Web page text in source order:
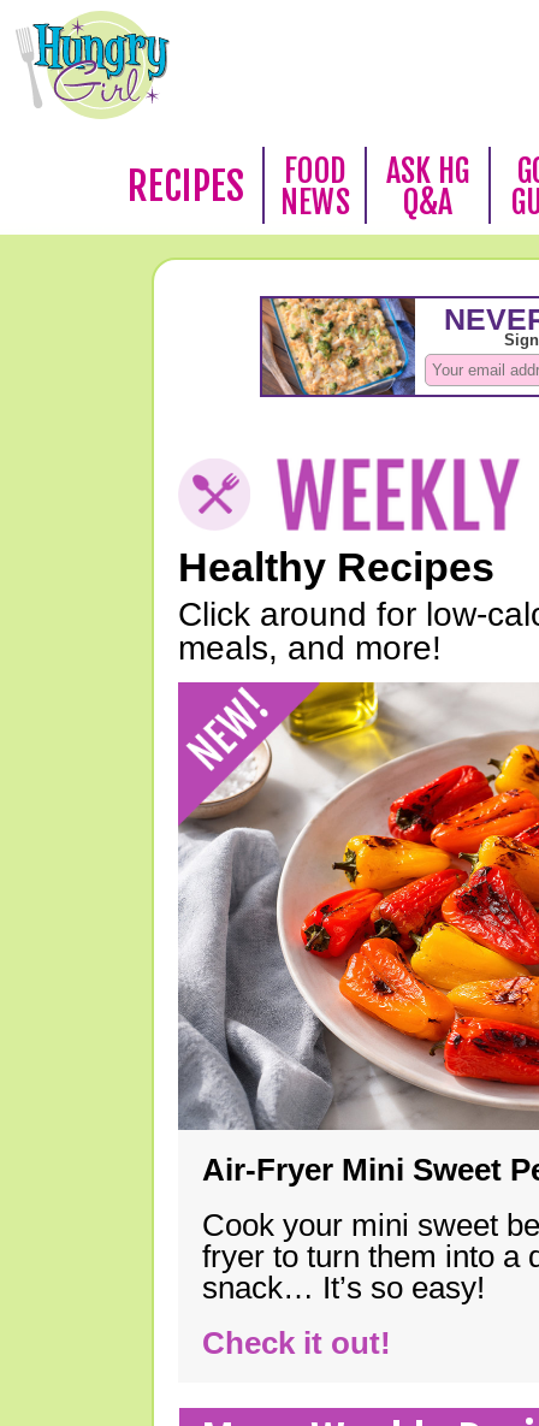
RECIPES
FOOD
NEWS
ASK HG
Q&A
Healthy Recipes
Click around for low-
meals, and more!
Air-Fryer Mini Sweet
Cook your mini sweet
fryer to turn them into a
snack… It’s so easy!
Check it out!